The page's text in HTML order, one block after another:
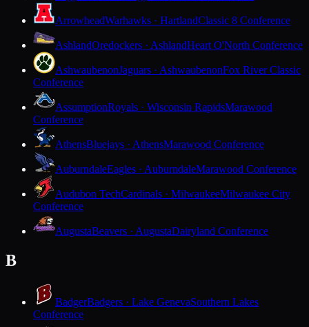
ArrowheadWarhawks · HartlandClassic 8 Conference
AshlandOredockers · AshlandHeart O'North Conference
AshwaubenonJaguars · AshwaubenonFox River Classic
Conference
AssumptionRoyals · Wisconsin RapidsMarawood
Conference
AthensBluejays · AthensMarawood Conference
AuburndaleEagles · AuburndaleMarawood Conference
Audubon TechCardinals · MilwaukeeMilwaukee City
Conference
AugustaBeavers · AugustaDairyland Conference
B
BadgerBadgers · Lake GenevaSouthern Lakes
Conference